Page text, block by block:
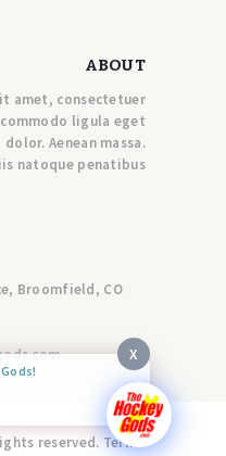
ABOUT
amet, consectetuer
ligula eget
dolor. Aenean massa.
natoque penatibus
Broomfield, CO
reserved. Terms
X